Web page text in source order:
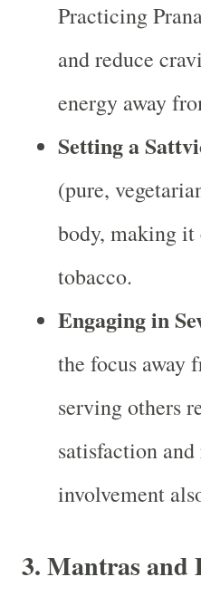
Practicing
and reduce
energy away
Setting a
(pure,
body, making it
tobacco.
Engaging in
the focus away
serving others
satisfaction
involvement
3.Mantras and